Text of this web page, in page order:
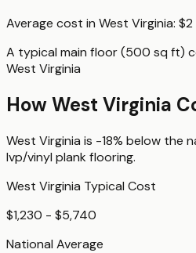
Average cost in West Virginia: $2
A typical main floor (500 sq ft)
West Virginia
HowWest Virginia
West Virginia is -18% below the
lvp/vinyl plank flooring.
West Virginia Typical Cost
$1,230 - $5,740
National Average